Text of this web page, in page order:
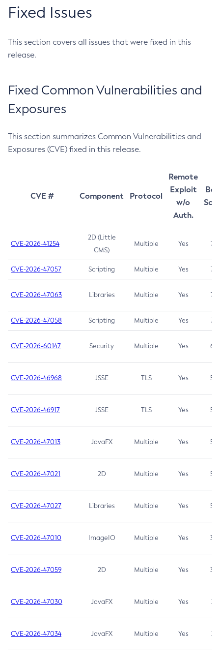
Fixed Issues
This section covers all issues that were fixed in this
release.
Fixed Common Vulnerabilities and
Exposures
This section summarizes Common Vulnerabilities and
Exposures (CVE) fixed in this release.
CVE # Component Protocol
Remote
Exploit
w/o
Auth.
CVE-2026-41254
2D (Little
CMS)
Multiple Yes 7.5
CVE-2026-47057 Scripting Multiple Yes 7.5
CVE-2026-47063 Libraries Multiple Yes 7.5
CVE-2026-47058 Scripting Multiple Yes 7.4
CVE-2026-60147 Security Multiple Yes 6.5
CVE-2026-46968 JSSE TLS Yes 5.9
CVE-2026-46917 JSSE TLS Yes 5.3
CVE-2026-47013 JavaFX Multiple Yes 5.3
CVE-2026-47021 2D Multiple Yes 5.3
CVE-2026-47027 Libraries Multiple Yes 5.3
CVE-2026-47010 ImageIO Multiple Yes 3.7
CVE-2026-47059 2D Multiple Yes 3.7
CVE-2026-47030 JavaFX Multiple Yes 3.1
CVE-2026-47034 JavaFX Multiple Yes 3.1